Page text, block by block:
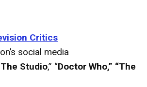
Critics
social media
Studio,” “Doctor Who,” “The